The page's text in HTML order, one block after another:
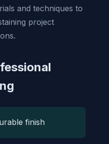
and techniques to
project
finish